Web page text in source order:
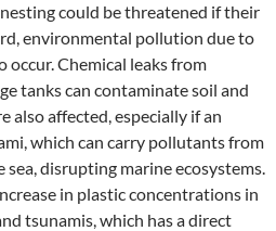
could be threatened if their
environmental pollution due to
occur. Chemical leaks from
tanks can contaminate soil and
also affected, especially if an
which can carry pollutants from
disrupting marine ecosystems.
in plastic concentrations in
tsunamis, which has a direct